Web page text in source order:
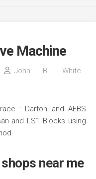
Machine
John B. White
: Darton and AEBS
and LS1 Blocks using
near me